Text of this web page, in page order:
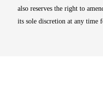
also reserves the right to
its sole discretion at any time